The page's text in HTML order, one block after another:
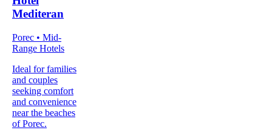
Mediteran
Porec • Mid-
Range Hotels
Ideal for families
and couples
seeking comfort
and convenience
near the beaches
of Porec.